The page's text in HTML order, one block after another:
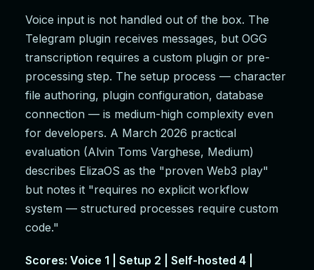
Voice input is not handled out of the box. The
Telegram plugin receives messages, but OGG
transcription requires a custom plugin or pre-
processing step. The setup process — character
file authoring, plugin configuration, database
connection — is medium-high complexity even
for developers. A March 2026 practical
evaluation (Alvin Toms Varghese, Medium)
describes ElizaOS as the "proven Web3 play"
but notes it "requires no explicit workflow
system — structured processes require custom
code."
Scores: Voice 1 | Setup 2 | Self-hosted 4 |